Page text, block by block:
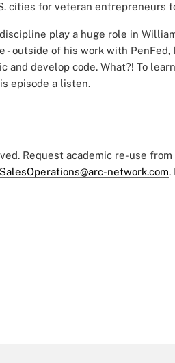
cities for veteran entrepreneurs
play a huge role in
- outside of his work with
and develop code. What?! To
episode a listen.
Request academic re-use from
network.com.